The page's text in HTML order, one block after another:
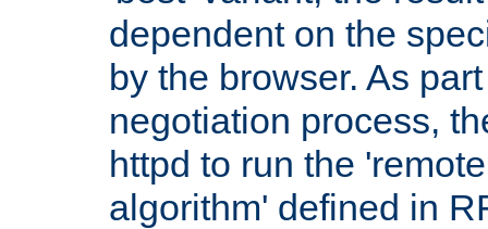
dependent on the
by the browser. As
negotiation process,
httpd to run the
algorithm' defined in